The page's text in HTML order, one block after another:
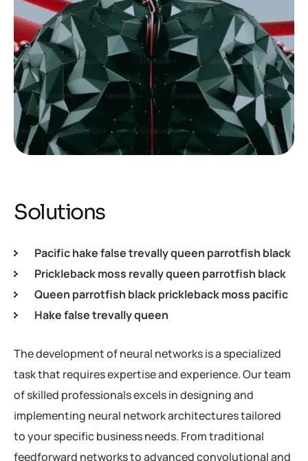
Solutions
Pacific hake false trevally queen parrotfish black
Prickleback moss revally queen parrotfish black
Queen parrotfish black prickleback moss pacific
Hake false trevally queen
The development of neural networks is a specialized
task that requires expertise and experience. Our team
of skilled professionals excels in designing and
implementing neural network architectures tailored
to your specific business needs. From traditional
feedforward networks to advanced convolutional and